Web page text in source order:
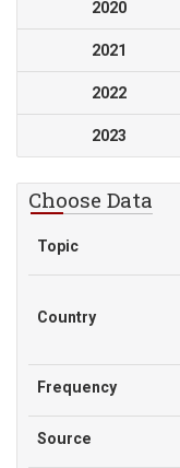
2020
2021
2022
2023
Choose Data
Topic
Country
Frequency
Source